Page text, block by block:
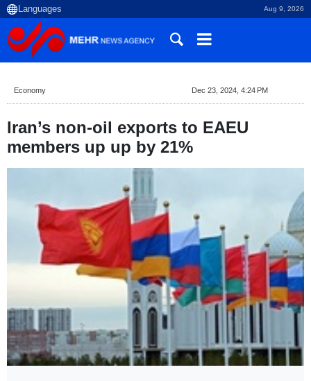
Aug 9, 2026
Economy Dec 23, 2024, 4:24 PM
Iran’s non-oil exports to EAEU
members up up by 21%